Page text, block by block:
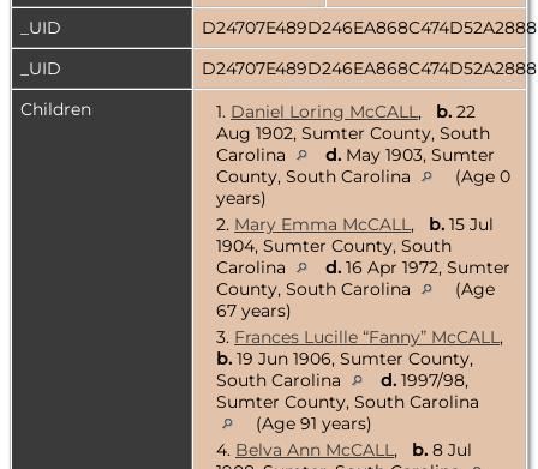
_UID
_UID
Children
1. Daniel Loring McCALL, b. 22
Aug 1902, Sumter County, South
Carolina
d. May 1903, Sumter
County, South Carolina
(Age 0
years)
2. Mary Emma McCALL, b. 15 Jul
1904, Sumter County, South
Carolina
d. 16 Apr 1972, Sumter
County, South Carolina
(Age
67 years)
3. Frances Lucille “Fanny” McCALL,
b. 19 Jun 1906, Sumter County,
South Carolina
d. 1997/98,
Sumter County, South Carolina
(Age 91 years)
4. Belva Ann McCALL, b. 8 Jul